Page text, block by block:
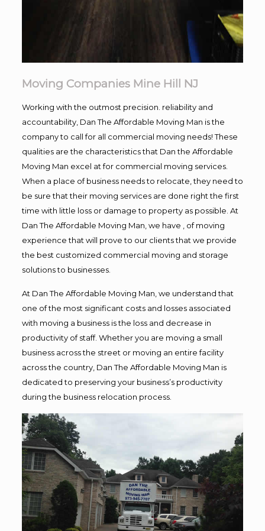
Moving Companies Mine Hill NJ
Working with the outmost precision. reliability and
accountability, Dan The Affordable Moving Man is the
company to call for all commercial moving needs! These
qualities are the characteristics that Dan the Affordable
Moving Man excel at for commercial moving services.
When a place of business needs to relocate, they need to
be sure that their moving services are done right the first
time with little loss or damage to property as possible. At
Dan The Affordable Moving Man, we have , of moving
experience that will prove to our clients that we provide
the best customized commercial moving and storage
solutions to businesses.
At Dan The Affordable Moving Man, we understand that
one of the most significant costs and losses associated
with moving a business is the loss and decrease in
productivity of staff. Whether you are moving a small
business across the street or moving an entire facility
across the country, Dan The Affordable Moving Man is
dedicated to preserving your business’s productivity
during the business relocation process.